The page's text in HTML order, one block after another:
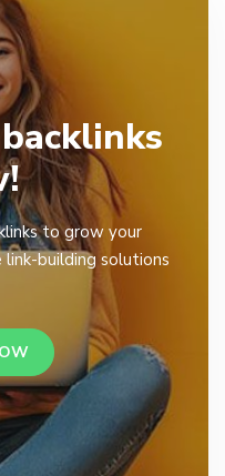
to grow your
building solutions